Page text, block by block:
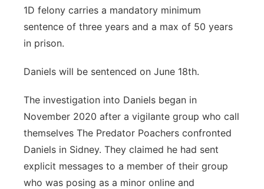
1D felony carries a mandatory minimum
sentence of three years and a max of 50 years
in prison.
Daniels will be sentenced on June 18th.
The investigation into Daniels began in
November 2020 after a vigilante group who call
themselves The Predator Poachers confronted
Daniels in Sidney. They claimed he had sent
explicit messages to a member of their group
who was posing as a minor online and